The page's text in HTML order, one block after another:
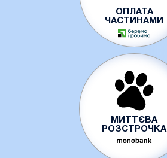
ОПЛАТА
ЧАСТИНАМИ
МИТТЄВА
РОЗСТРОЧКА